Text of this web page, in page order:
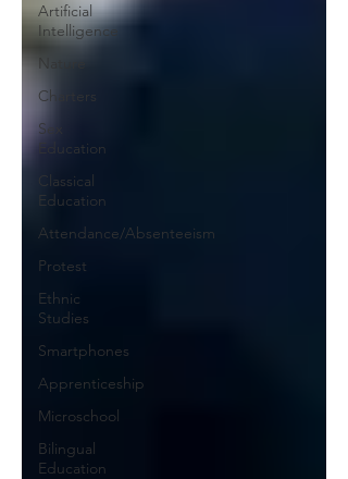
Artificial
Intelligence
Nature
Charters
Sex
Education
Classical
Education
Attendance/Absenteeism
Protest
Ethnic
Studies
Smartphones
Apprenticeship
Microschool
Bilingual
Education